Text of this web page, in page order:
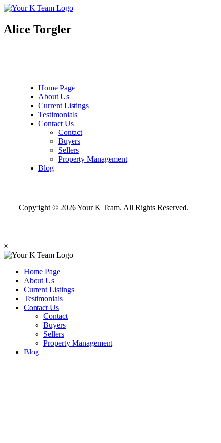
Your
Team
Relax.
Home.
Alice Torgler
Home Page
About Us
Current Listings
Testimonials
Contact Us
Contact
Buyers
Sellers
Property Management
Blog
Copyright © 2026 Your K Team. All Rights Reserved.
×
Home Page
About Us
Current Listings
Testimonials
Contact Us
Contact
Buyers
Sellers
Property Management
Blog